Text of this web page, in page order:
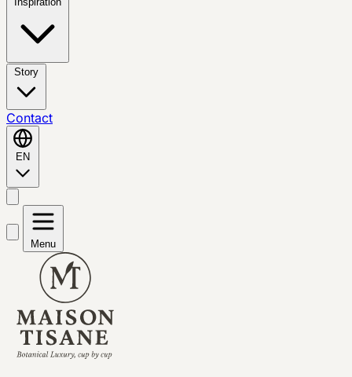
Story
Contact
EN
Menu